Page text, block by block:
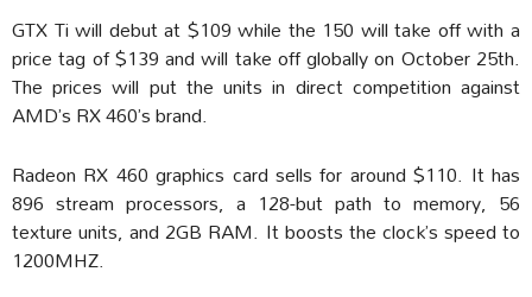
GTX Ti will debut at $109 while the 150 will take off with a
price tag of $139 and will take off globally on October 25th.
The prices will put the units in direct competition against
AMD’s RX 460’s brand.
Radeon RX 460 graphics card sells for around $110. It has
896 stream processors, a 128-but path to memory, 56
texture units, and 2GB RAM. It boosts the clock’s speed to
1200MHZ.